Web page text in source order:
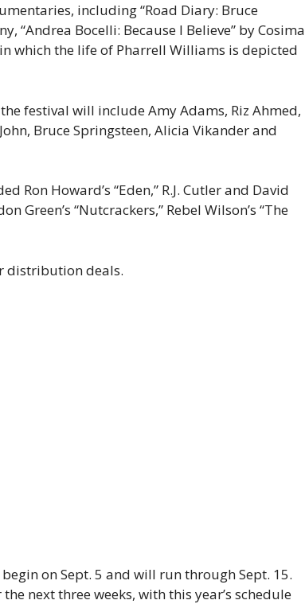
including “Road Diary: Bruce
“Andrea Bocelli: Because I Believe” by Cosima
which the life of Pharrell Williams is depicted
festival will include Amy Adams, Riz Ahmed,
Bruce Springsteen, Alicia Vikander and
Howard’s “Eden,” R.J. Cutler and David
Green’s “Nutcrackers,” Rebel Wilson’s “The
distribution deals.
on Sept. 5 and will run through Sept. 15.
next three weeks, with this year’s schedule